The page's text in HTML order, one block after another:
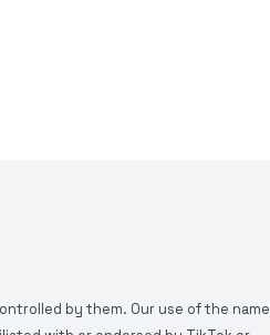
by them. Our use of the name